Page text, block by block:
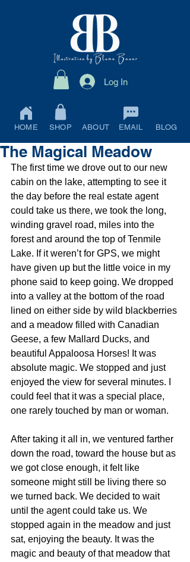
Log In
HOME SHOP ABOUT EMAIL BLOG
The Magical Meadow
The first time we drove out to our new
cabin on the lake, attempting to see it
the day before the real estate agent
could take us there, we took the long,
winding gravel road, miles into the
forest and around the top of Tenmile
Lake. If it weren’t for GPS, we might
have given up but the little voice in my
phone said to keep going. We dropped
into a valley at the bottom of the road
lined on either side by wild blackberries
and a meadow filled with Canadian
Geese, a few Mallard Ducks, and
beautiful Appaloosa Horses! It was
absolute magic. We stopped and just
enjoyed the view for several minutes. I
could feel that it was a special place,
one rarely touched by man or woman.
After taking it all in, we ventured farther
down the road, toward the house but as
we got close enough, it felt like
someone might still be living there so
we turned back. We decided to wait
until the agent could take us. We
stopped again in the meadow and just
sat, enjoying the beauty. It was the
magic and beauty of that meadow that